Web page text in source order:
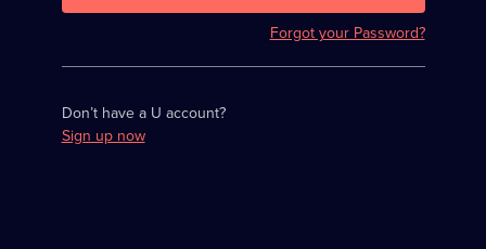
Forgot your Password?
Don’t have a U account?
Sign up now